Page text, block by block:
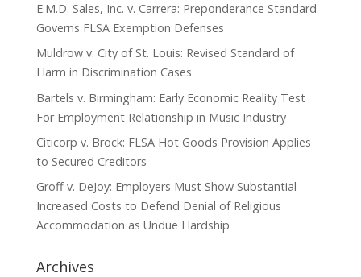
E.M.D. Sales, Inc. v. Carrera: Preponderance Standard
Governs FLSA Exemption Defenses
Muldrow v. City of St. Louis: Revised Standard of
Harm in Discrimination Cases
Bartels v. Birmingham: Early Economic Reality Test
For Employment Relationship in Music Industry
Citicorp v. Brock: FLSA Hot Goods Provision Applies
to Secured Creditors
Groff v. DeJoy: Employers Must Show Substantial
Increased Costs to Defend Denial of Religious
Accommodation as Undue Hardship
Archives